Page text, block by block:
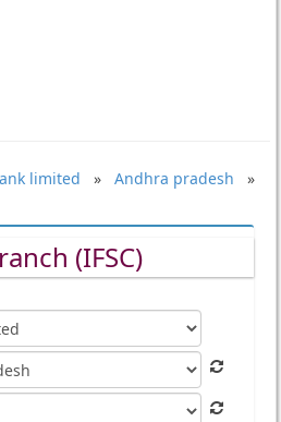
limited » Andhra pradesh »
(IFSC)